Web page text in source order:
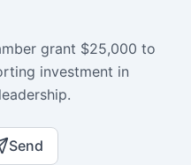
grant $25,000 to
investment in
Send